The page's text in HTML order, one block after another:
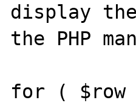
display
the PHP
for ( $row